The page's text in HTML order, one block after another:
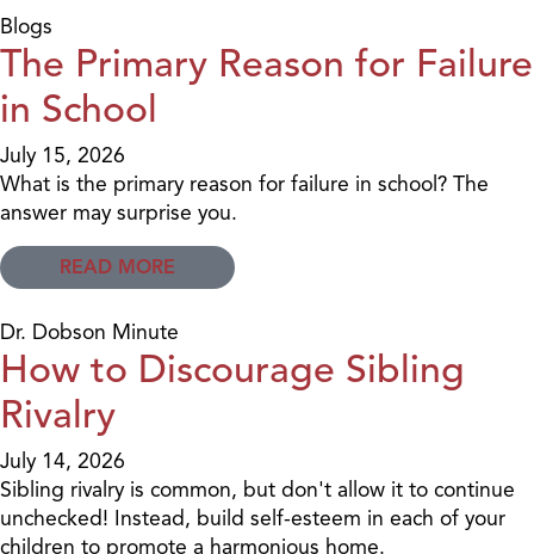
Blogs
The Primary Reason for Failure
in School
July 15, 2026
What is the primary reason for failure in school? The
answer may surprise you.
READ MORE
Dr. Dobson Minute
How to Discourage Sibling
Rivalry
July 14, 2026
Sibling rivalry is common, but don't allow it to continue
unchecked! Instead, build self-esteem in each of your
children to promote a harmonious home.